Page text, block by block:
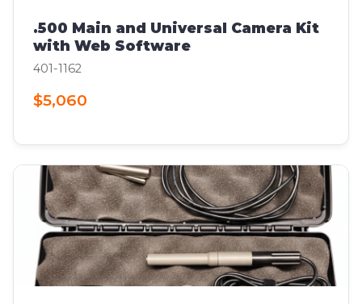
.500 Main and Universal Camera Kit
with Web Software
401-1162
$5,060